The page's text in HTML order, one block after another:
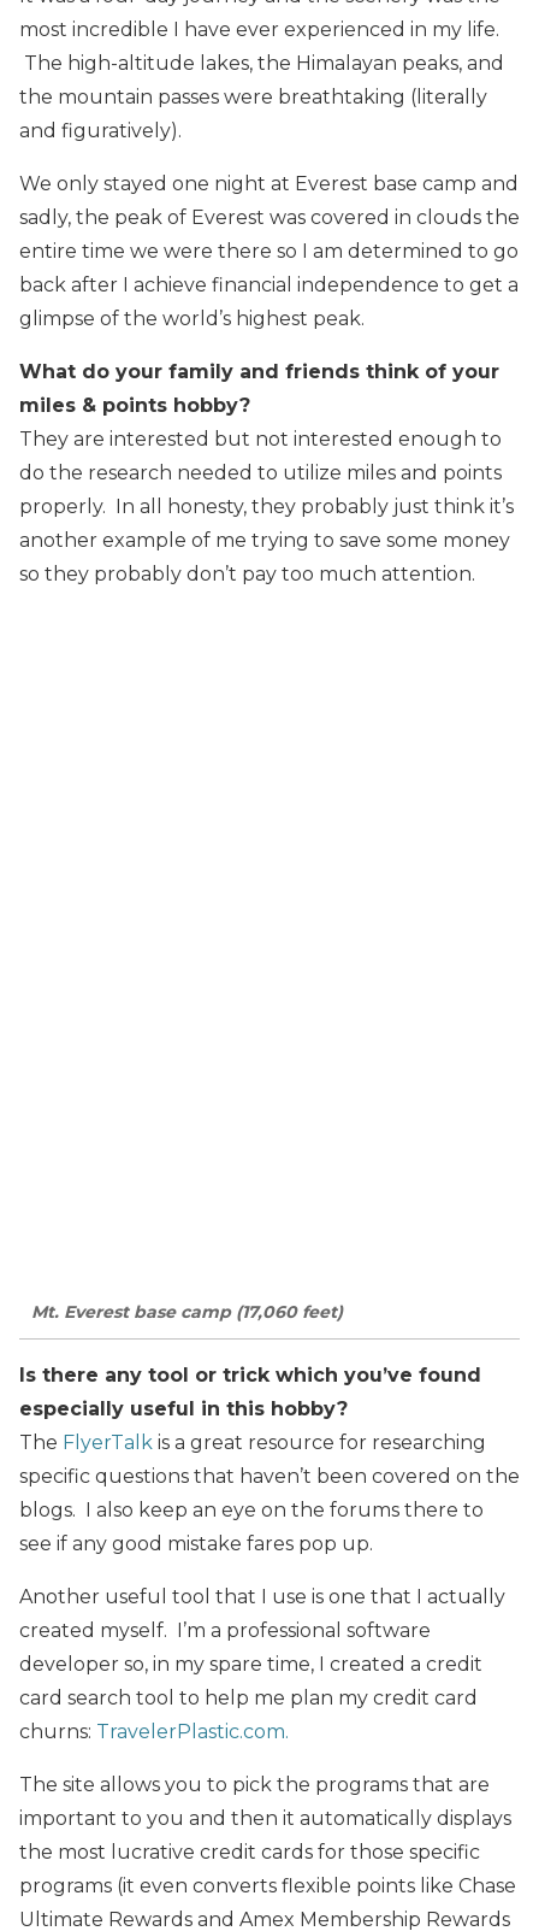
most incredible I have ever experienced in my life.
The high-altitude lakes, the Himalayan peaks, and
the mountain passes were breathtaking (literally
and figuratively).
We only stayed one night at Everest base camp and
sadly, the peak of Everest was covered in clouds the
entire time we were there so I am determined to go
back after I achieve financial independence to get a
glimpse of the world’s highest peak.
What do your family and friends think of your
miles & points hobby?
They are interested but not interested enough to
do the research needed to utilize miles and points
properly. In all honesty, they probably just think it’s
another example of me trying to save some money
so they probably don’t pay too much attention.
Mt. Everest base camp (17,060 feet)
Is there any tool or trick which you’ve found
especially useful in this hobby?
The FlyerTalk is a great resource for researching
specific questions that haven’t been covered on the
blogs. I also keep an eye on the forums there to
see if any good mistake fares pop up.
Another useful tool that I use is one that I actually
created myself. I’m a professional software
developer so, in my spare time, I created a credit
card search tool to help me plan my credit card
churns: TravelerPlastic.com.
The site allows you to pick the programs that are
important to you and then it automatically displays
the most lucrative credit cards for those specific
programs (it even converts flexible points like Chase
Ultimate Rewards and Amex Membership Rewards